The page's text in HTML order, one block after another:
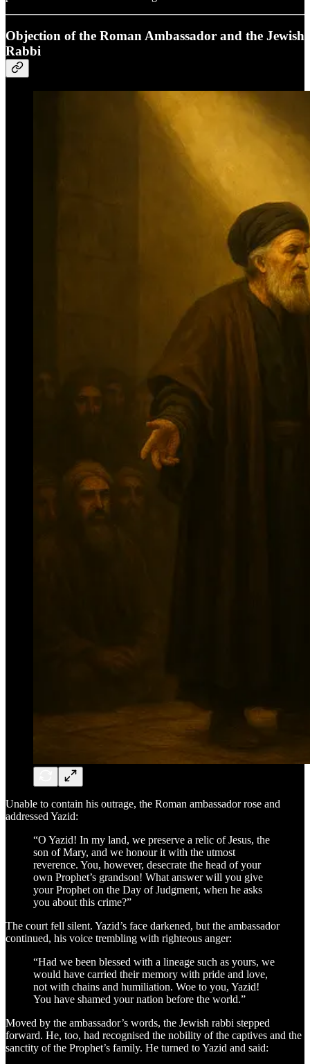
Objection of the Roman Ambassador and the Jewish
Rabbi
Unable to contain his outrage, the Roman ambassador rose and
addressed Yazid:
“O Yazid! In my land, we preserve a relic of Jesus, the
son of Mary, and we honour it with the utmost
reverence. You, however, desecrate the head of your
own Prophet’s grandson! What answer will you give
your Prophet on the Day of Judgment, when he asks
you about this crime?”
The court fell silent. Yazid’s face darkened, but the ambassador
continued, his voice trembling with righteous anger:
“Had we been blessed with a lineage such as yours, we
would have carried their memory with pride and love,
not with chains and humiliation. Woe to you, Yazid!
You have shamed your nation before the world.”
Moved by the ambassador’s words, the Jewish rabbi stepped
forward. He, too, had recognised the nobility of the captives and the
sanctity of the Prophet’s family. He turned to Yazid and said: